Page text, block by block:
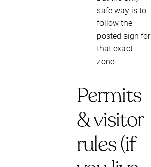
safe way is to
follow the
posted sign for
that exact
zone.
Permits
& visitor
rules (if